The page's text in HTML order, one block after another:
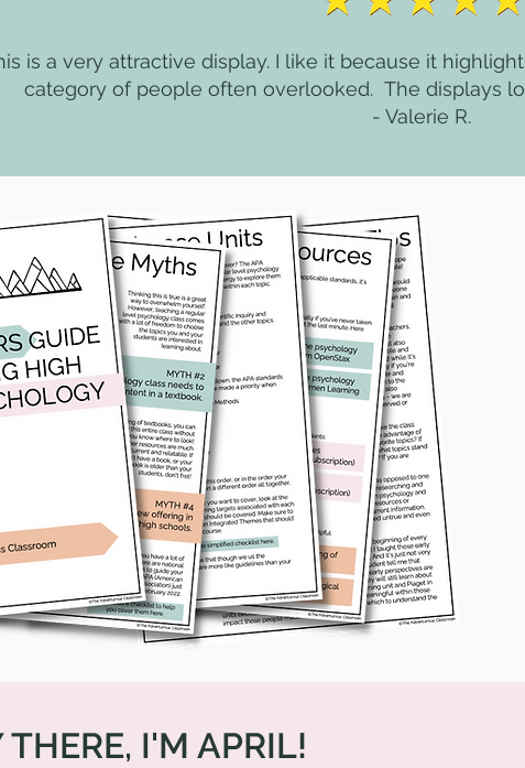
is a very attractive display. I like it because it
category of people often overlooked. The displays
- Valerie R.
THERE, I'M APRIL!